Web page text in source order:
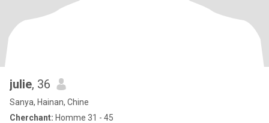
julie, 36
Sanya, Hainan, Chine
Cherchant: Homme 31 - 45